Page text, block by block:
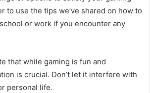
to use the tips we’ve shared on how to
or work if you encounter any
that while gaming is fun and
is crucial. Don’t let it interfere with
personal life.